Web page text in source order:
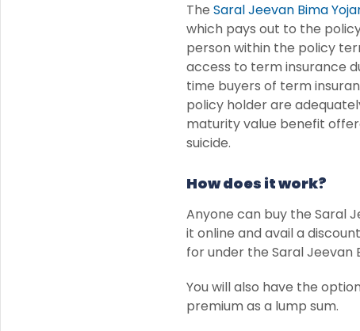
The Saral Jeevan Bima
which pays out to the
person within the policy
access to term insurance
time buyers of term
policy holder are
maturity value benefit
suicide.
How does it work?
Anyone can buy the Saral
it online and avail a
for under the Saral Jeevan
You will also have the
premium as a lump sum.